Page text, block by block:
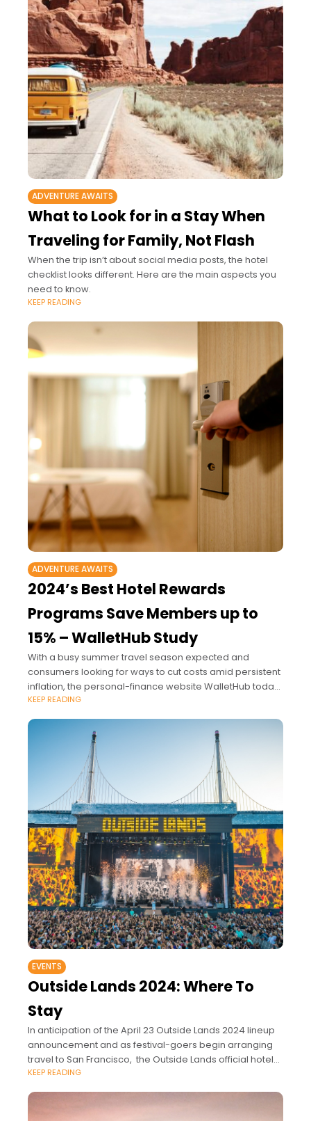
ADVENTURE AWAITS
What to Look for in a Stay When
Traveling for Family, Not Flash
When the trip isn’t about social media posts, the hotel
checklist looks different. Here are the main aspects you
need to know.
KEEP READING
ADVENTURE AWAITS
2024’s Best Hotel Rewards
Programs Save Members up to
15% – WalletHub Study
With a busy summer travel season expected and
consumers looking for ways to cut costs amid persistent
inflation, the personal-finance website WalletHub today
released its study on 2024’s Best Hotel Rewards
KEEP READING
EVENTS
Outside Lands 2024: Where To
Stay
In anticipation of the April 23 Outside Lands 2024 lineup
announcement and as festival-goers begin arranging
travel to San Francisco, the Outside Lands official hotel
partners, Hotel Zelos, Hotel Zetta and Hotel Zeppelin -
should be
KEEP READING